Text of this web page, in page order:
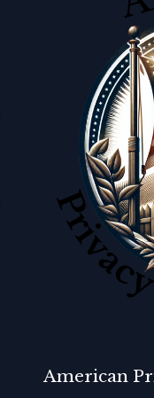
American